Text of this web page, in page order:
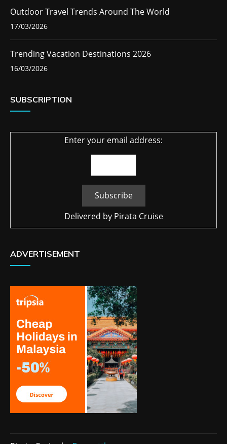
Outdoor Travel Trends Around The World
17/03/2026
Trending Vacation Destinations 2026
16/03/2026
SUBSCRIPTION
Enter your email address:
Delivered by Pirata Cruise
ADVERTISEMENT